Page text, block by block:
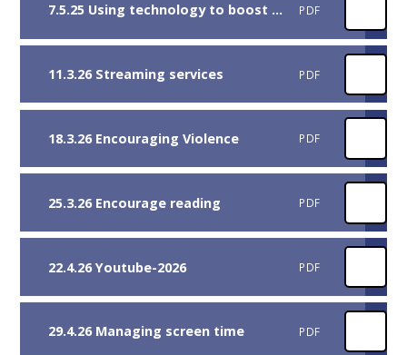
7.5.25 Using technology to boost reading skills PDF
11.3.26 Streaming services PDF
18.3.26 Encouraging Violence PDF
25.3.26 Encourage reading PDF
22.4.26 Youtube-2026 PDF
29.4.26 Managing screen time PDF